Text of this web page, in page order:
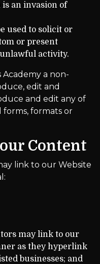
an invasion of
used to solicit or
or present
activity.
Academy a non-
edit and
and edit any of
forms, formats or
Content
link to our Website
may link to our
as they hyperlink
businesses; and